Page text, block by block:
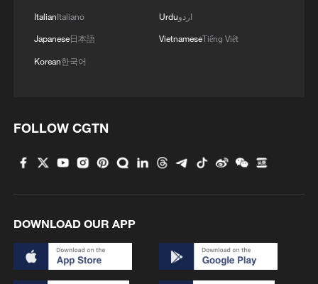
How 'fitness for all' is helping build a healthier,
more vibrant China
Hungarian ruling party names ex-top judge as
3
Over 100 civil groups from Taiwan join cross-
Strait event in Beijing
4
Türkiye defends trilateral defense pact with
ItalianItaliano
Japanese日本語
Korean한국어
Urduاردو
VietnameseTiếng Việt
FOLLOW CGTN
DOWNLOAD OUR APP